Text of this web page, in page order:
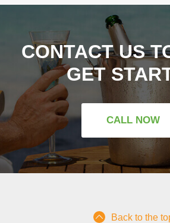
CONTACT US
GET
CALL NOW
Back to the